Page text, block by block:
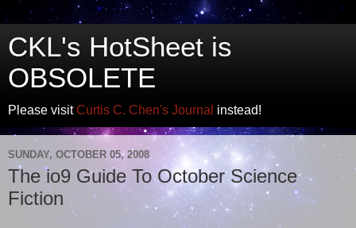
CKL's HotSheet is
OBSOLETE
Please visitCurtis C. Chen's Journal instead!
SUNDAY, OCTOBER 05, 2008
The io9 Guide To October Science
Fiction